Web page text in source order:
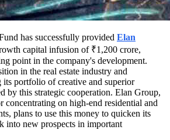
has successfully provided Elan
capital infusion of ₹1,200 crore,
point in the company's development.
in the real estate industry and
its portfolio of creative and superior
by this strategic cooperation. Elan Group,
on high-end residential and
plans to use this money to quicken its
into new prospects in important